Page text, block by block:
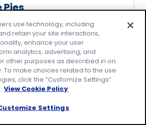
Pies
15) use technology, including
retain your site interactions,
enhance your user
analytics, advertising, and
other purposes as described in on
To make choices related to the use
click the “Customize Settings”
View Cookie Policy
Customize Settings